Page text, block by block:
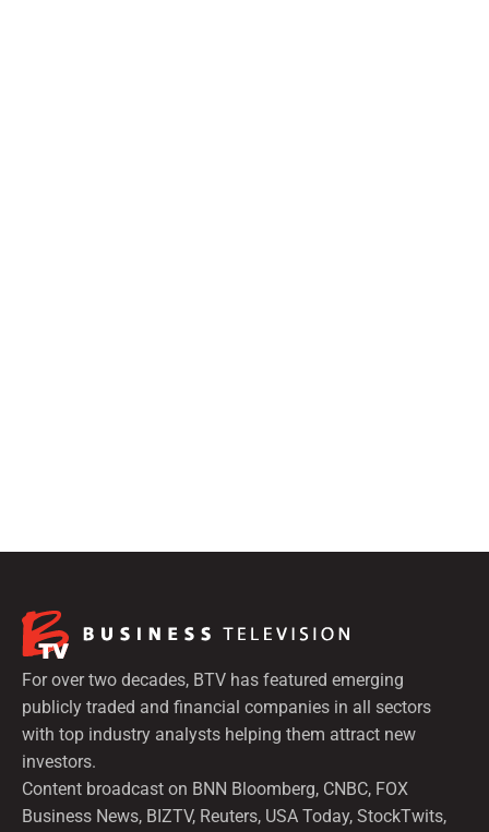
For over two decades, BTV has featured emerging
publicly traded and financial companies in all sectors
with top industry analysts helping them attract new
investors.
Content broadcast on BNN Bloomberg, CNBC, FOX
Business News, BIZTV, Reuters, USA Today, StockTwits,